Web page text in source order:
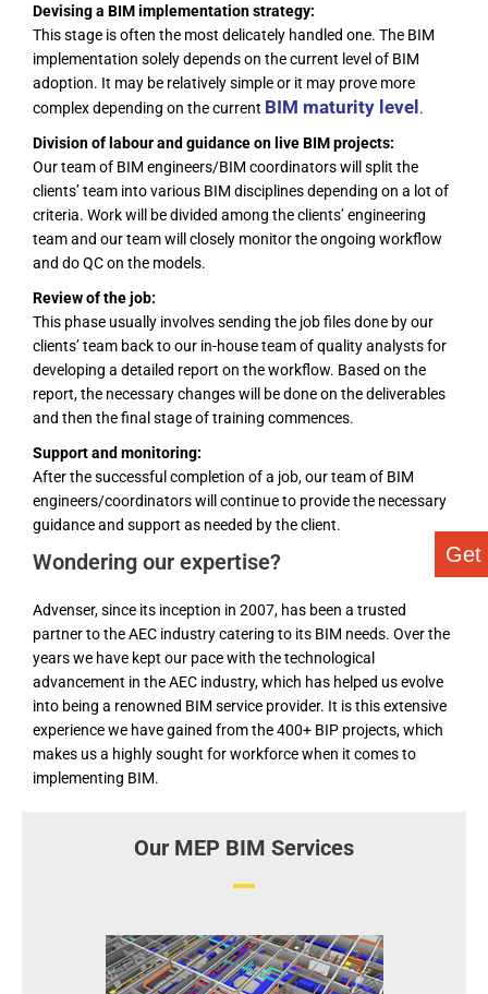
Devising a BIM implementation strategy:
This stage is often the most delicately handled one. The BIM
implementation solely depends on the current level of BIM
adoption. It may be relatively simple or it may prove more
complex depending on the current BIM maturity level .
Division of labour and guidance on live BIM projects:
Our team of BIM engineers/BIM coordinators will split the
clients’ team into various BIM disciplines depending on a lot of
criteria. Work will be divided among the clients’ engineering
team and our team will closely monitor the ongoing workflow
and do QC on the models.
Review of the job:
This phase usually involves sending the job files done by our
clients’ team back to our in-house team of quality analysts for
developing a detailed report on the workflow. Based on the
report, the necessary changes will be done on the deliverables
and then the final stage of training commences.
Support and monitoring:
After the successful completion of a job, our team of BIM
engineers/coordinators will continue to provide the necessary
guidance and support as needed by the client.
Wondering our expertise?
Advenser, since its inception in 2007, has been a trusted
partner to the AEC industry catering to its BIM needs. Over the
years we have kept our pace with the technological
advancement in the AEC industry, which has helped us evolve
into being a renowned BIM service provider. It is this extensive
experience we have gained from the 400+ BIP projects, which
makes us a highly sought for workforce when it comes to
implementing BIM.
Our MEP BIM Services
Get